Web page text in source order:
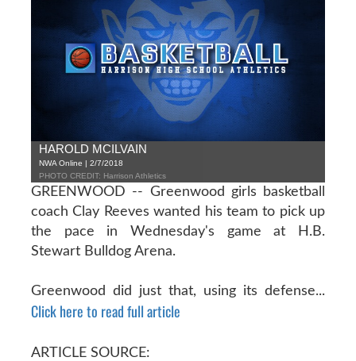
HAROLD MCILVAIN
NWA Online | 2/7/2018
PHOTO CREDIT: Harrison Athletics
GREENWOOD -- Greenwood girls basketball
coach Clay Reeves wanted his team to pick up
the pace in Wednesday's game at H.B.
Stewart Bulldog Arena.
Greenwood did just that, using its defense...
Click here to read full article
ARTICLE SOURCE: